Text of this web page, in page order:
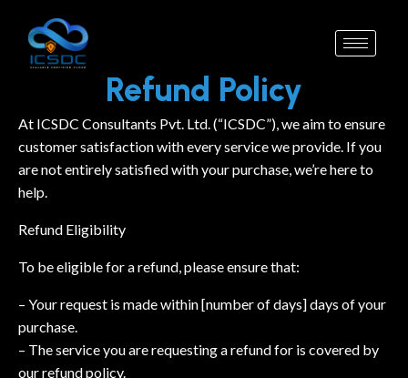
Refund Policy
At ICSDC Consultants Pvt. Ltd. (“ICSDC”), we aim to ensure
customer satisfaction with every service we provide. If you
are not entirely satisfied with your purchase, we’re here to
help.
Refund Eligibility
To be eligible for a refund, please ensure that:
– Your request is made within [number of days] days of your
purchase.
– The service you are requesting a refund for is covered by
our refund policy.